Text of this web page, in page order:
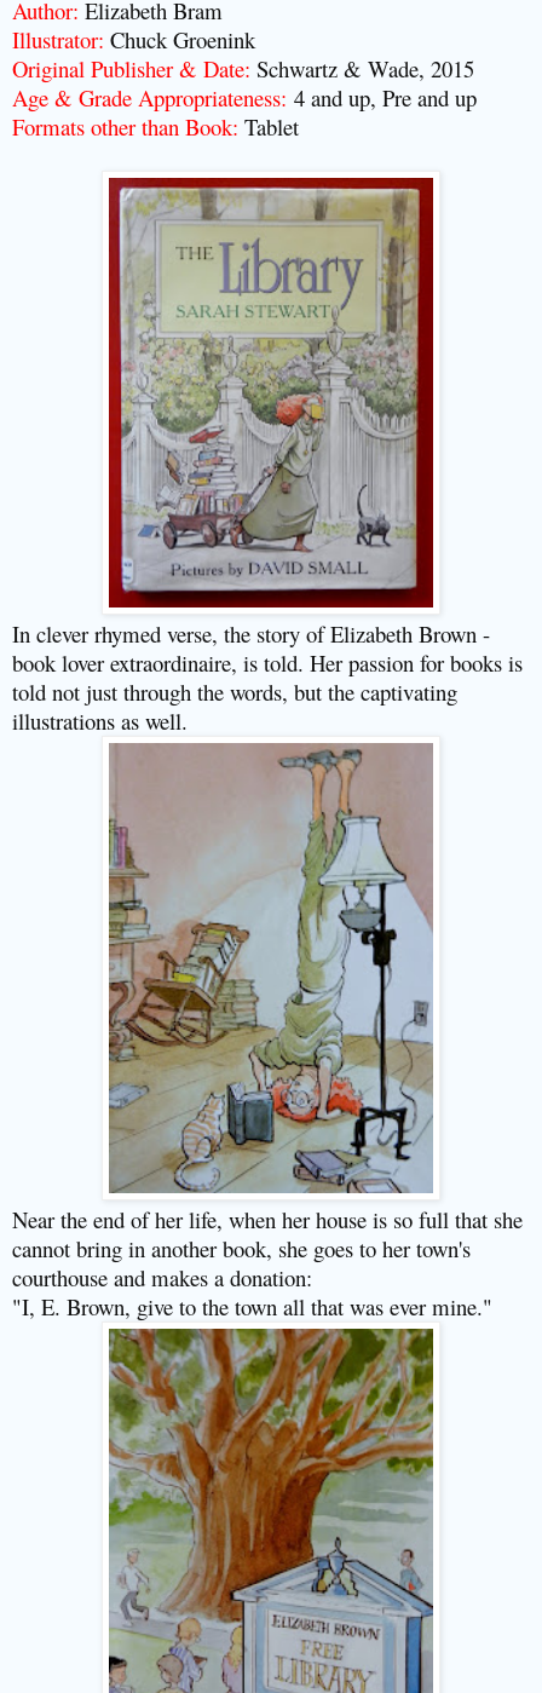
Author: Elizabeth Bram
Illustrator: Chuck Groenink
Original Publisher & Date: Schwartz & Wade, 2015
Age & Grade Appropriateness: 4 and up, Pre and up
Formats other than Book: Tablet
In clever rhymed verse, the story of Elizabeth Brown -
book lover extraordinaire, is told. Her passion for books is
told not just through the words, but the captivating
illustrations as well.
Near the end of her life, when her house is so full that she
cannot bring in another book, she goes to her town's
courthouse and makes a donation:
"I, E. Brown, give to the town all that was ever mine."